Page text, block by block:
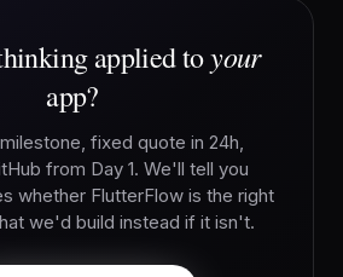
applied toyour
app?
fixed quote in 24h,
from Day 1. We'll tell you
whether FlutterFlow is the right
we'd build instead if it isn't.